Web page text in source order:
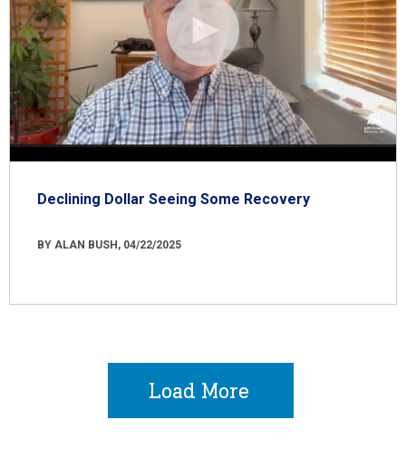
Declining Dollar Seeing Some Recovery
BY ALAN BUSH, 04/22/2025
Load More